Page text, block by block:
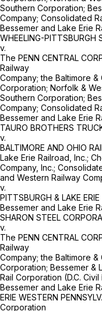
Southern Corporation;
Company; Consolidated
Bessemer and Lake Erie
WHEELING-PITTSBURGH
v.
The PENN CENTRAL
Railway
Company; the Baltimore &
Corporation; Norfolk &
Southern Corporation;
Company; Consolidated
Bessemer and Lake Erie
TAURO BROTHERS
v.
BALTIMORE AND OHIO
Lake Erie Railroad, Inc.;
Company, Inc.;
and Western Railway
v.
PITTSBURGH & LAKE
Bessemer and Lake Erie
SHARON STEEL
v.
The PENN CENTRAL
Railway
Company; the Baltimore &
Corporation; Bessemer &
Rail Corporation (D.C.
Bessemer and Lake Erie
ERIE WESTERN
Corporation